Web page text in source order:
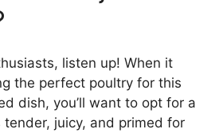
listen up! When it
the perfect poultry for this
dish, you’ll want to opt for a
tender, juicy, and primed for